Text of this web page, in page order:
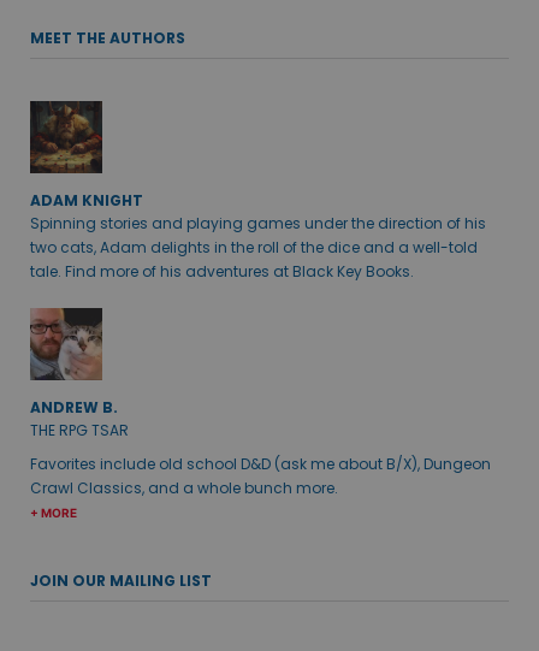
MEET THE AUTHORS
ADAM KNIGHT
Spinning stories and playing games under the direction of his
two cats, Adam delights in the roll of the dice and a well-told
tale. Find more of his adventures at Black Key Books.
ANDREW B.
THE RPG TSAR
Favorites include old school D&D (ask me about B/X), Dungeon
Crawl Classics, and a whole bunch more.
+ MORE
JOIN OUR MAILING LIST